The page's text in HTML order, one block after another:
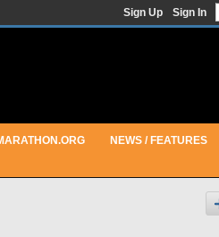
Sign Up Sign In
NEWS / FEATURES